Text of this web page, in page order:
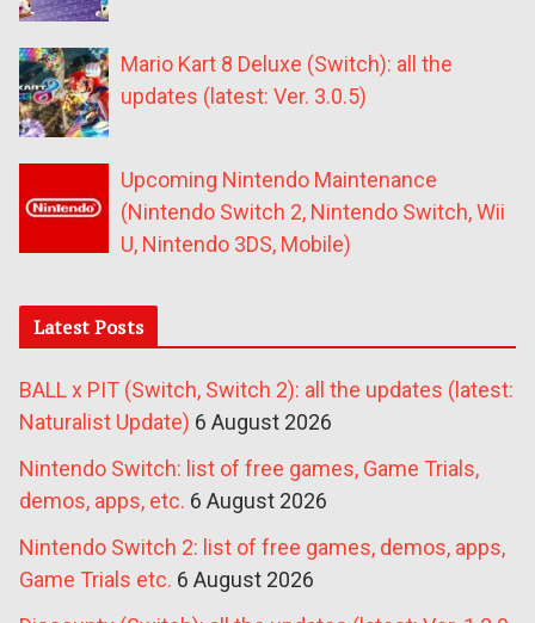
Mario Kart 8 Deluxe (Switch): all the
updates (latest: Ver. 3.0.5)
Upcoming Nintendo Maintenance
(Nintendo Switch 2, Nintendo Switch, Wii
U, Nintendo 3DS, Mobile)
Latest Posts
BALL x PIT (Switch, Switch 2): all the updates (latest:
Naturalist Update) 6 August 2026
Nintendo Switch: list of free games, Game Trials,
demos, apps, etc. 6 August 2026
Nintendo Switch 2: list of free games, demos, apps,
Game Trials etc. 6 August 2026